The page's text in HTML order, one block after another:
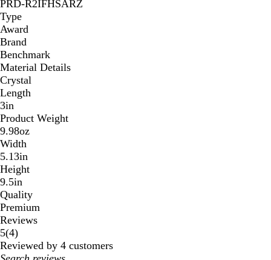
PRD-R2IFHSARZ
Type
Award
Brand
Benchmark
Material Details
Crystal
Length
3in
Product Weight
9.98oz
Width
5.13in
Height
9.5in
Quality
Premium
Reviews
5(44
reviews
)
Reviewed by 4 customers